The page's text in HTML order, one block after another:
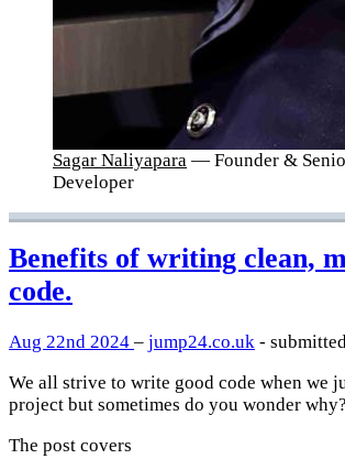
Sagar Naliyapara — Founder &
Developer
Benefits of writing clean,
code.
Aug 22nd 2024 – jump24.co.uk -
We all strive to write good code when we
project but sometimes do you wonder why?
The post covers